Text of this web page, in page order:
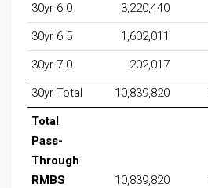
30yr 6.0
3,220,440
30yr 6.5
1,602,011
30yr 7.0
202,017
30yr Total
10,839,820
Total
Pass-
Through
RMBS
10,839,820